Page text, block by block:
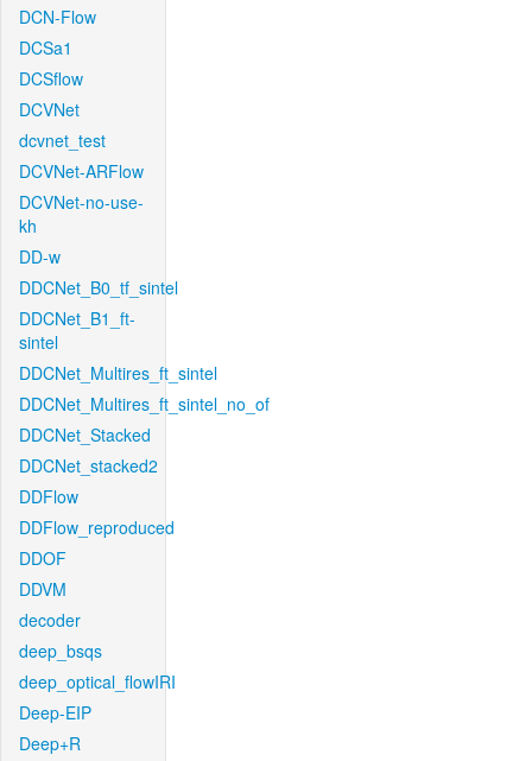
DCN-Flow
DCSa1
DCSflow
DCVNet
dcvnet_test
DCVNet-ARFlow
DCVNet-no-use-
kh
DD-w
DDCNet_B0_tf_sintel
DDCNet_B1_ft-
sintel
DDCNet_Multires_ft_sintel
DDCNet_Multires_ft_sintel_no_of
DDCNet_Stacked
DDCNet_stacked2
DDFlow
DDFlow_reproduced
DDOF
DDVM
decoder
deep_bsqs
deep_optical_flowIRI
Deep-EIP
Deep+R